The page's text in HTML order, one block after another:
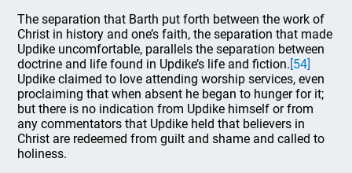
The separation that Barth put forth between the work of
Christ in history and one’s faith, the separation that made
Updike uncomfortable, parallels the separation between
doctrine and life found in Updike’s life and fiction.[54]
Updike claimed to love attending worship services, even
proclaiming that when absent he began to hunger for it;
but there is no indication from Updike himself or from
any commentators that Updike held that believers in
Christ are redeemed from guilt and shame and called to
holiness.